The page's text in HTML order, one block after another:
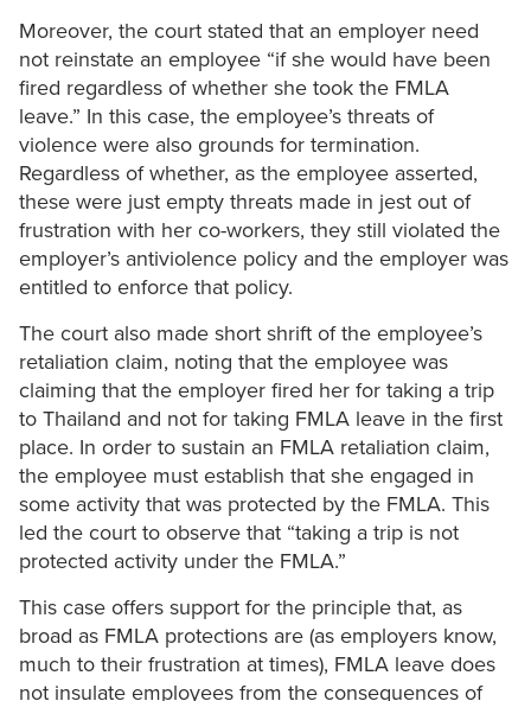
Moreover, the court stated that an employer need
not reinstate an employee “if she would have been
fired regardless of whether she took the FMLA
leave.” In this case, the employee’s threats of
violence were also grounds for termination.
Regardless of whether, as the employee asserted,
these were just empty threats made in jest out of
frustration with her co-workers, they still violated the
employer’s antiviolence policy and the employer was
entitled to enforce that policy.
The court also made short shrift of the employee’s
retaliation claim, noting that the employee was
claiming that the employer fired her for taking a trip
to Thailand and not for taking FMLA leave in the first
place. In order to sustain an FMLA retaliation claim,
the employee must establish that she engaged in
some activity that was protected by the FMLA. This
led the court to observe that “taking a trip is not
protected activity under the FMLA.”
This case offers support for the principle that, as
broad as FMLA protections are (as employers know,
much to their frustration at times), FMLA leave does
not insulate employees from the consequences of